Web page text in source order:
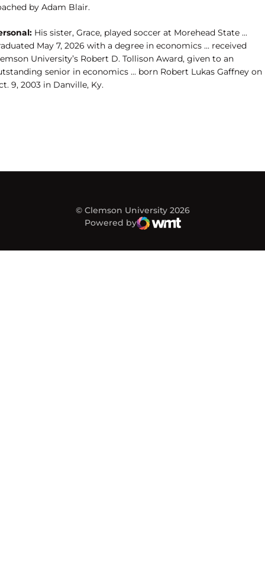
by Adam Blair.
His sister, Grace, played soccer at Morehead State ...
May 7, 2026 with a degree in economics ... received
University’s Robert D. Tollison Award, given to an
senior in economics ... born Robert Lukas Gaffney on
9, 2003 in Danville, Ky.
© Clemson University 2026
Powered by
WMT Digital
Opens in a new window